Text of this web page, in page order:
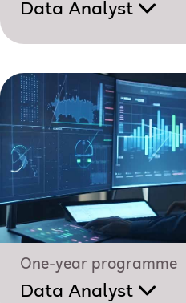
Data Analyst
One-year programme
Data Analyst